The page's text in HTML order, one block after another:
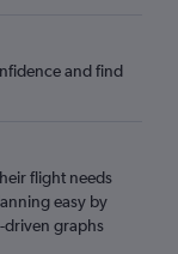
and find
flight needs
easy by
driven graphs